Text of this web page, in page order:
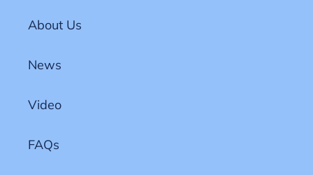
About Us
News
Video
FAQs